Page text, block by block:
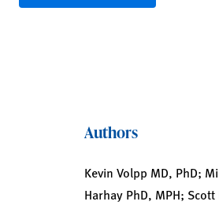
Authors
Kevin Volpp MD, PhD;
Harhay PhD, MPH;